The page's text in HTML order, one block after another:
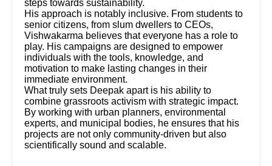
steps towards sustainability.
His approach is notably inclusive. From students to
senior citizens, from slum dwellers to CEOs,
Vishwakarma believes that everyone has a role to
play. His campaigns are designed to empower
individuals with the tools, knowledge, and
motivation to make lasting changes in their
immediate environment.
What truly sets Deepak apart is his ability to
combine grassroots activism with strategic impact.
By working with urban planners, environmental
experts, and municipal bodies, he ensures that his
projects are not only community-driven but also
scientifically sound and scalable.